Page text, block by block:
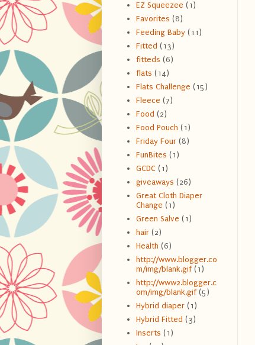
EZ Squeezee (1)
Favorites (8)
Feeding Baby (11)
Fitted (13)
fitteds (6)
flats (14)
Flats Challenge (15)
Fleece (7)
Food (2)
Food Pouch (1)
Friday Four (8)
FunBites (1)
GCDC (1)
giveaways (26)
Great Cloth Diaper
Change (1)
Green Salve (1)
hair (2)
Health (6)
http://www.blogger.co
m/img/blank.gif (1)
http://www2.blogger.c
om/img/blank.gif (5)
Hybrid diaper (1)
Hybrid Fitted (3)
Inserts (1)